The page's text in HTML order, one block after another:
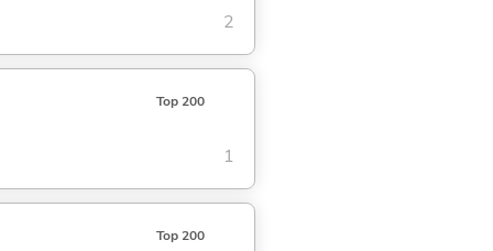
2
Top 200
1
Top 200